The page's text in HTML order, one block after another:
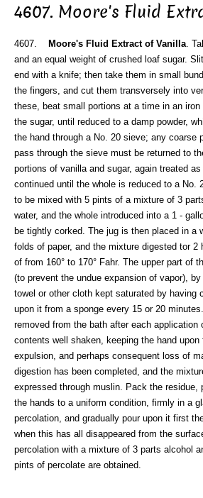
4607. Moore's Fluid
4607. Moore's Fluid Extract of Vanilla .
and an equal weight of crushed loaf sugar.
end with a knife; then take them in small
the fingers, and cut them transversely into
these, beat small portions at a time in an
the sugar, until reduced to a damp powder,
the hand through a No. 20 sieve; any coarse
pass through the sieve must be returned to
portions of vanilla and sugar, again treated
continued until the whole is reduced to a No.
to be mixed with 5 pints of a mixture of 3
water, and the whole introduced into a 1 -
be tightly corked. The jug is then placed in a
folds of paper, and the mixture digested tor 2
of from 160° to 170° Fahr. The upper part of
(to prevent the undue expansion of vapor),
towel or other cloth kept saturated by having
upon it from a sponge every 15 or 20
removed from the bath after each application
contents well shaken, keeping the hand
expulsion, and perhaps consequent loss of
digestion has been completed, and the
expressed through muslin. Pack the residue,
the hands to a uniform condition, firmly in a
percolation, and gradually pour upon it first
when this has all disappeared from the
percolation with a mixture of 3 parts alcohol
pints of percolate are obtained.